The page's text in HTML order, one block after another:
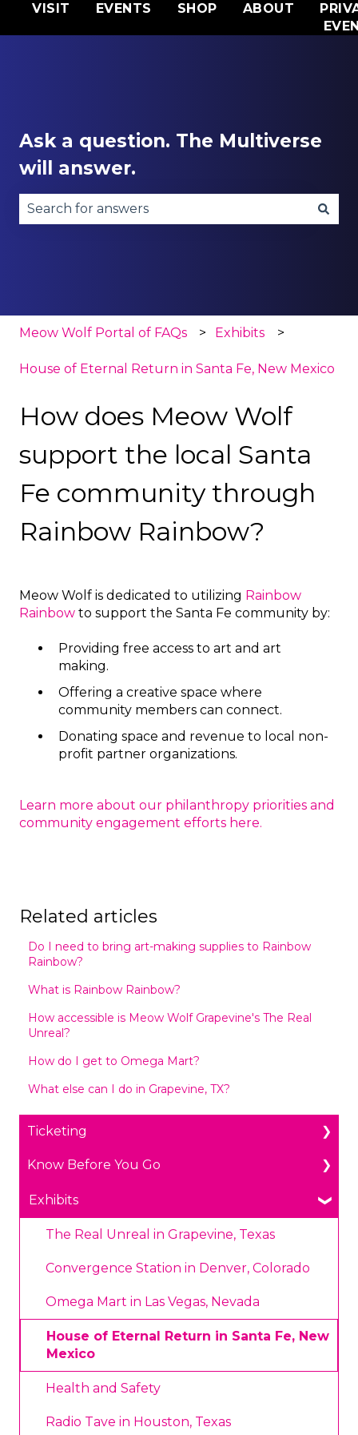
VISIT EVENTS SHOP ABOUT
Ask a question. The Multiverse
will answer.
Meow Wolf Portal of FAQs Exhibits
House of Eternal Return in Santa Fe, New Mexico
How does Meow Wolf
support the local Santa
Fe community through
Rainbow Rainbow?
Meow Wolf is dedicated to utilizing Rainbow
Rainbow to support the Santa Fe community by:
Providing free access to art and art
making.
Offering a creative space where
community members can connect.
Donating space and revenue to local non-
profit partner organizations.
Learn more about our philanthropy priorities and
community engagement efforts here.
Related articles
Do I need to bring art-making supplies to Rainbow
Rainbow?
What is Rainbow Rainbow?
How accessible is Meow Wolf Grapevine's The Real
Unreal?
How do I get to Omega Mart?
What else can I do in Grapevine, TX?
Ticketing
General Ticketing
Age Restrictions/Family Friendly
Annual Portal Passes
Promotions
Plan Ahead Pricing
Know Before You Go
Parking
Payments
Prohibited Items/Code of Conduct
Exhibits
The Real Unreal in Grapevine, Texas
Convergence Station in Denver, Colorado
Omega Mart in Las Vegas, Nevada
House of Eternal Return in Santa Fe, New
Mexico
Health and Safety
Radio Tave in Houston, Texas